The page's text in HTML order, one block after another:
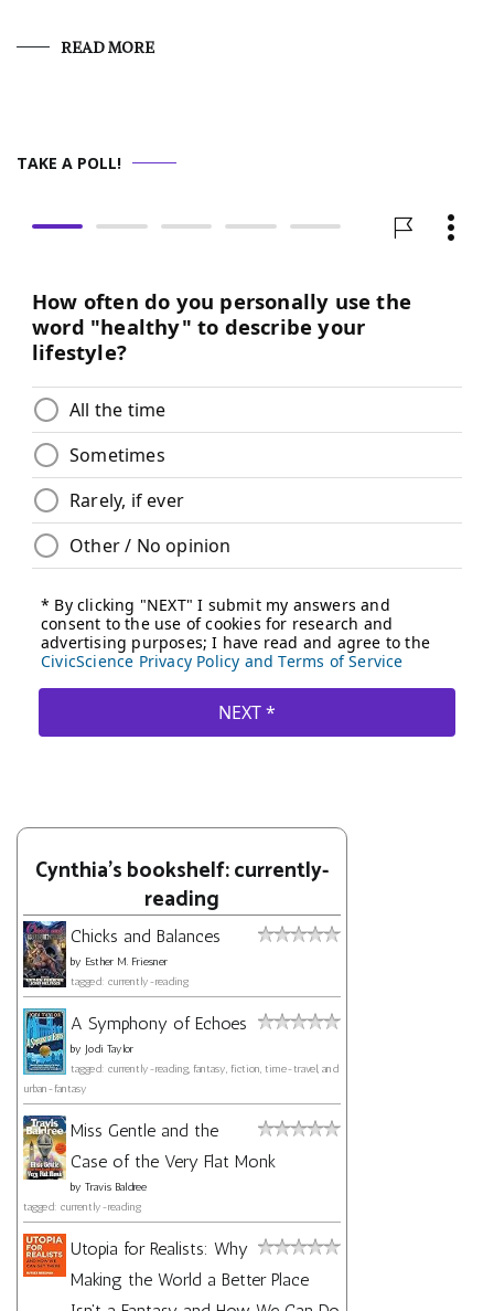
READ MORE
TAKE A POLL!
Cynthia's bookshelf: currently-
reading
Chicks and Balances
by Esther M. Friesner
tagged: currently-reading
A Symphony of Echoes
by Jodi Taylor
tagged: currently-reading, fantasy, fiction, time-travel, and
urban-fantasy
Miss Gentle and the
Case of the Very Flat Monk
by Travis Baldree
tagged: currently-reading
Utopia for Realists: Why
Making the World a Better Place